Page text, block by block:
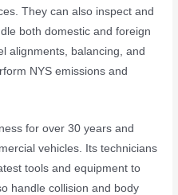
They can also inspect and
both domestic and foreign
alignments, balancing, and
NYS emissions and
for over 30 years and
vehicles. Its technicians
tools and equipment to
handle collision and body